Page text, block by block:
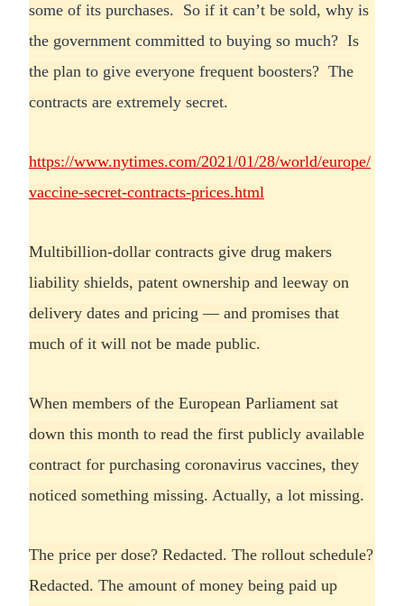
some of its purchases. So if it can’t be sold, why is
the government committed to buying so much? Is
the plan to give everyone frequent boosters? The
contracts are extremely secret.
https://www.nytimes.com/2021/01/28/world/europe/
vaccine-secret-contracts-prices.html
Multibillion-dollar contracts give drug makers
liability shields, patent ownership and leeway on
delivery dates and pricing — and promises that
much of it will not be made public.
When members of the European Parliament sat
down this month to read the first publicly available
contract for purchasing coronavirus vaccines, they
noticed something missing. Actually, a lot missing.
The price per dose? Redacted. The rollout schedule?
Redacted. The amount of money being paid up